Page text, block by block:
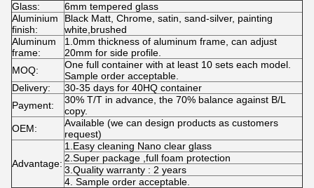
Glass:
6mm tempered glass
Aluminium
finish:
Black Matt, Chrome, satin, sand-silver, painting
white,brushed
Aluminum
frame:
1.0mm thickness of aluminum frame, can adjust
20mm for side profile.
MOQ:
One full container with at least 10 sets each model.
Sample order acceptable.
Delivery:
30-35 days for 40HQ container
Payment:
30% T/T in advance, the 70% balance against B/L
copy.
OEM:
Available (we can design products as customers
request)
Advantage:
1.Easy cleaning Nano clear glass
2.Super package ,full foam protection
3.Quality warranty : 2 years
4. Sample order acceptable.